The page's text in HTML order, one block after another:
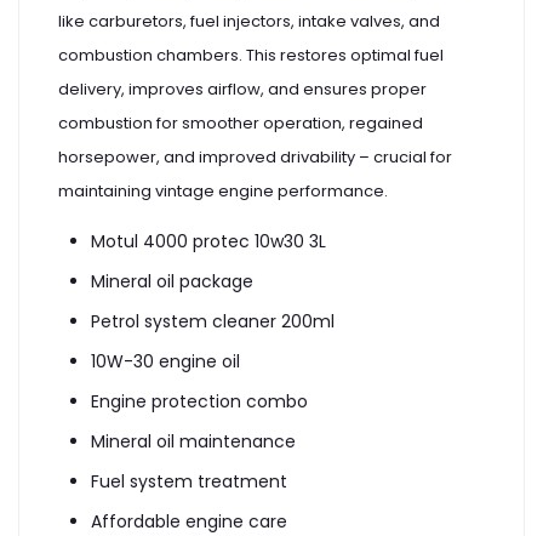
like carburetors, fuel injectors, intake valves, and
combustion chambers. This restores optimal fuel
delivery, improves airflow, and ensures proper
combustion for smoother operation, regained
horsepower, and improved drivability – crucial for
maintaining vintage engine performance.
Motul 4000 protec 10w30 3L
Mineral oil package
Petrol system cleaner 200ml
10W-30 engine oil
Engine protection combo
Mineral oil maintenance
Fuel system treatment
Affordable engine care